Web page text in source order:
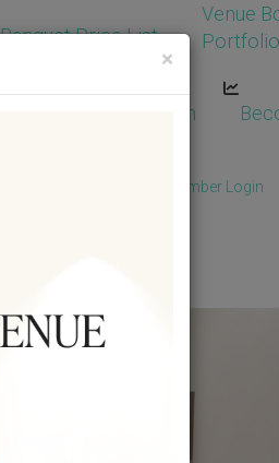
Price List
Venue
Portfolio
Vendor Login
Member Login
×